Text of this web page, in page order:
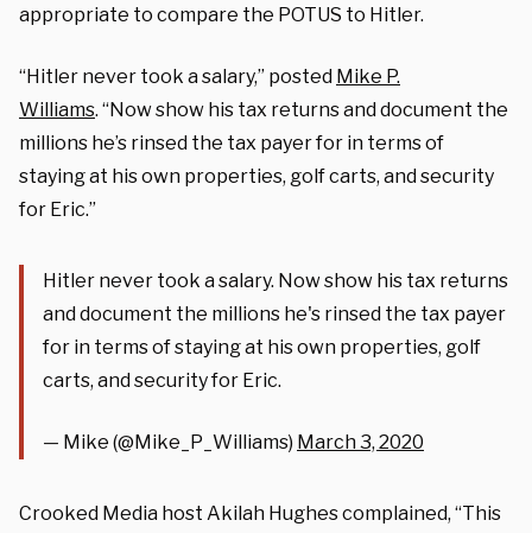
appropriate to compare the POTUS to Hitler.
“Hitler never took a salary,” posted Mike P.
Williams. “Now show his tax returns and document the
millions he’s rinsed the tax payer for in terms of
staying at his own properties, golf carts, and security
for Eric.”
Hitler never took a salary. Now show his tax returns
and document the millions he's rinsed the tax payer
for in terms of staying at his own properties, golf
carts, and security for Eric.
— Mike (@Mike_P_Williams) March 3, 2020
Crooked Media host Akilah Hughes complained, “This